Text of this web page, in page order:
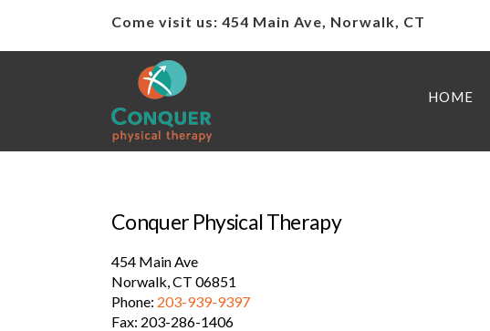
Come visit us: 454 Main Ave, Norwalk, CT
HOME
Conquer Physical Therapy
454 Main Ave
Norwalk, CT 06851
Phone: 203-939-9397
Fax: 203-286-1406